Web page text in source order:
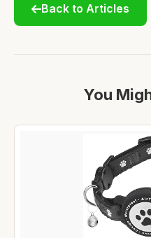
Back to Articles
You